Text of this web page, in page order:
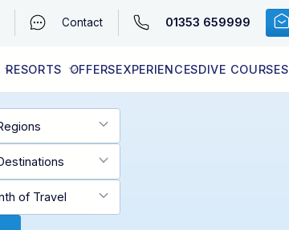
Contact 01353 659999
EGYPT (RED SEA)
LATEST AVAILABILITY
RESORTS OFFERSEXPERIENCESDIVE COURSES
CONTACT